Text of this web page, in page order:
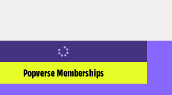
Popverse Memberships